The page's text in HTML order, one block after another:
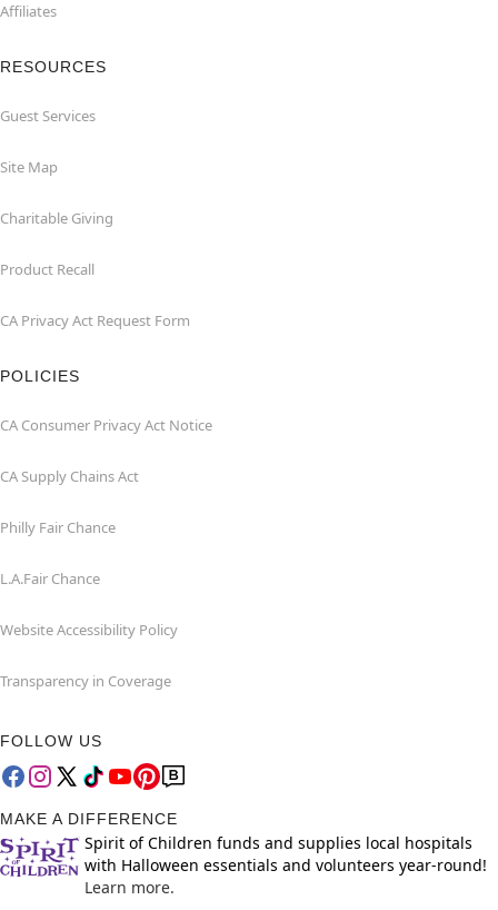
Affiliates
RESOURCES
Guest Services
Site Map
Charitable Giving
Product Recall
CA Privacy Act Request Form
POLICIES
CA Consumer Privacy Act Notice
CA Supply Chains Act
Philly Fair Chance
L.A.Fair Chance
Website Accessibility Policy
Transparency in Coverage
FOLLOW US
MAKE A DIFFERENCE
Spirit of Children funds and supplies local hospitals
with Halloween essentials and volunteers year-round!
Learn more.